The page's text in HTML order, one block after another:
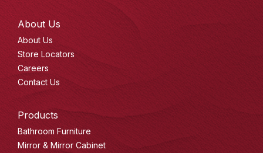
About Us
About Us
Store Locators
Careers
Contact Us
Products
Bathroom Furniture
Mirror & Mirror Cabinet